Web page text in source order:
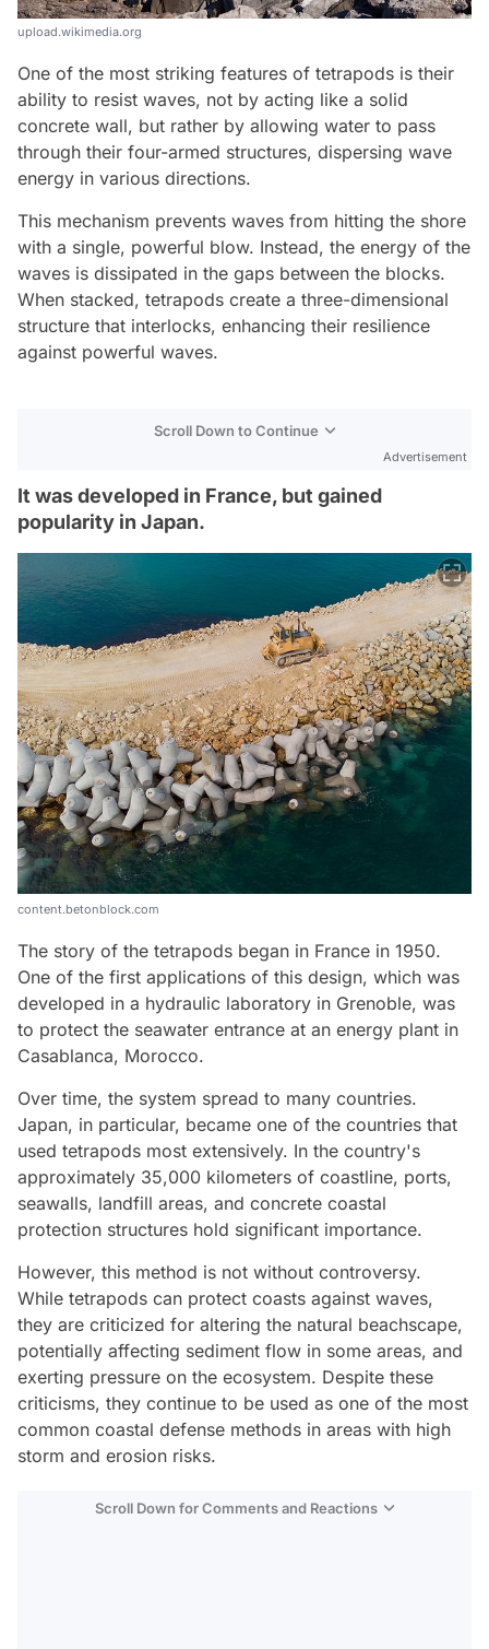
upload.wikimedia.org
One of the most striking features of tetrapods is their
ability to resist waves, not by acting like a solid
concrete wall, but rather by allowing water to pass
through their four-armed structures, dispersing wave
energy in various directions.
This mechanism prevents waves from hitting the shore
with a single, powerful blow. Instead, the energy of the
waves is dissipated in the gaps between the blocks.
When stacked, tetrapods create a three-dimensional
structure that interlocks, enhancing their resilience
against powerful waves.
Scroll Down to Continue
Advertisement
It was developed in France, but gained
popularity in Japan.
content.betonblock.com
The story of the tetrapods began in France in 1950.
One of the first applications of this design, which was
developed in a hydraulic laboratory in Grenoble, was
to protect the seawater entrance at an energy plant in
Casablanca, Morocco.
Over time, the system spread to many countries.
Japan, in particular, became one of the countries that
used tetrapods most extensively. In the country's
approximately 35,000 kilometers of coastline, ports,
seawalls, landfill areas, and concrete coastal
protection structures hold significant importance.
However, this method is not without controversy.
While tetrapods can protect coasts against waves,
they are criticized for altering the natural beachscape,
potentially affecting sediment flow in some areas, and
exerting pressure on the ecosystem. Despite these
criticisms, they continue to be used as one of the most
common coastal defense methods in areas with high
storm and erosion risks.
Scroll Down for Comments and Reactions